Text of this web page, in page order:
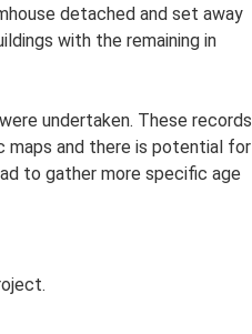
detached and set away
with the remaining in
undertaken. These records
maps and there is potential for
to gather more specific age